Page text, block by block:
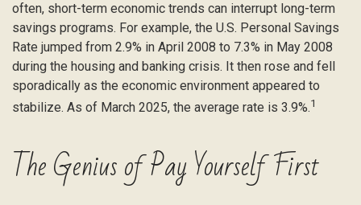
often, short-term economic trends can interrupt long-term
savings programs. For example, the U.S. Personal Savings
Rate jumped from 2.9% in April 2008 to 7.3% in May 2008
during the housing and banking crisis. It then rose and fell
sporadically as the economic environment appeared to
stabilize. As of March 2025, the average rate is 3.9%.1
The Genius of Pay Yourself First